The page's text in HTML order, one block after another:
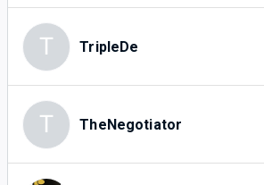
T TripleDe
T TheNegotiator